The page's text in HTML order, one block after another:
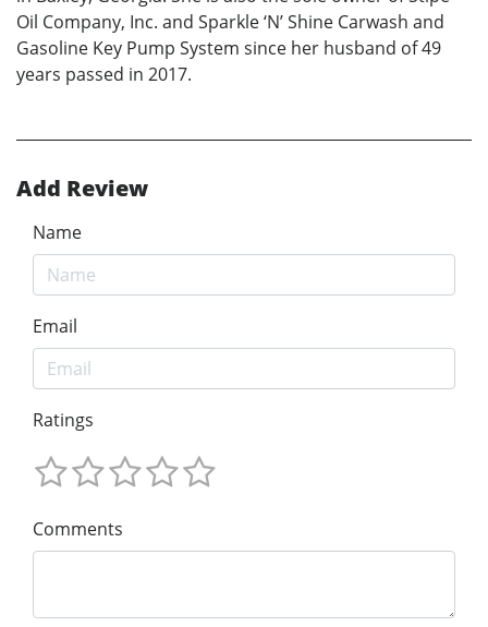
Oil Company, Inc. and Sparkle ‘N’ Shine Carwash and
Gasoline Key Pump System since her husband of 49
years passed in 2017.
Add Review
Name
Email
Ratings
Comments